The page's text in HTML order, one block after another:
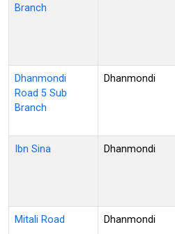
Branch
Dhanmondi
Road 5 Sub
Branch
Dhanmondi
Ibn Sina Dhanmondi
Mitali Road Dhanmondi